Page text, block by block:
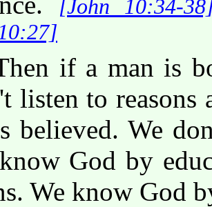
[John 10:34-
if a man is
listen to reasons
believed. We
God by
We know God